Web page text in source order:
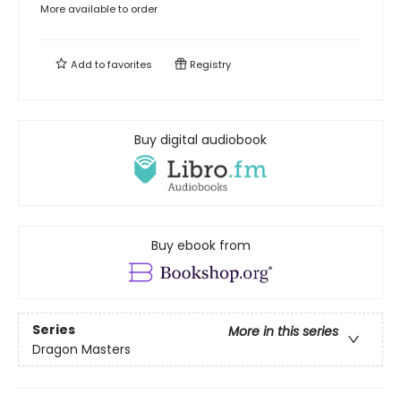
More available to order
Add tofavorites Registry
Buy digital audiobook
Buy ebook from
Series
More in this series
Dragon Masters